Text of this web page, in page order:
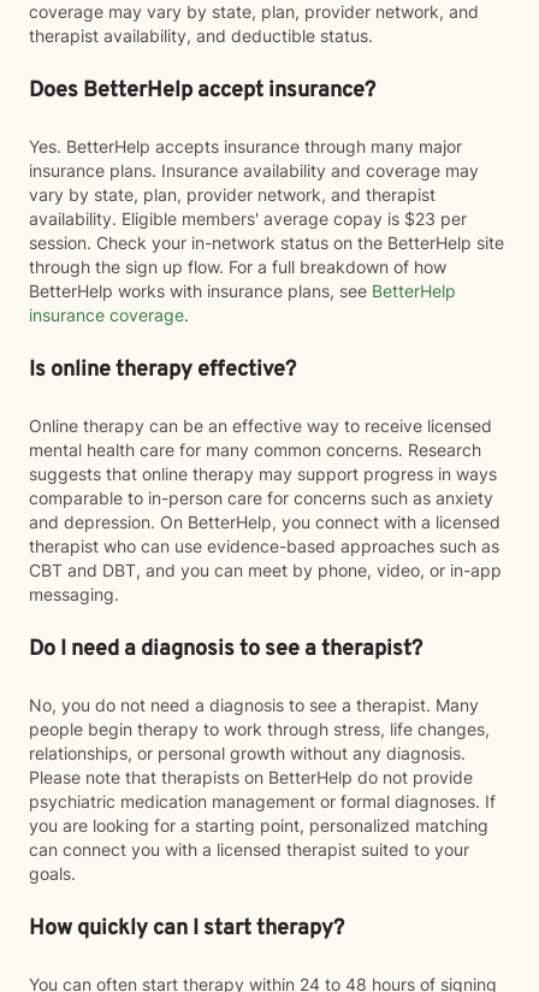
coverage may vary by state, plan, provider network, and
therapist availability, and deductible status.
Does BetterHelp accept insurance?
Yes. BetterHelp accepts insurance through many major
insurance plans. Insurance availability and coverage may
vary by state, plan, provider network, and therapist
availability. Eligible members' average copay is $23 per
session. Check your in-network status on the BetterHelp site
through the sign up flow. For a full breakdown of how
BetterHelp works with insurance plans, see BetterHelp
insurance coverage.
Is online therapy effective?
Online therapy can be an effective way to receive licensed
mental health care for many common concerns. Research
suggests that online therapy may support progress in ways
comparable to in-person care for concerns such as anxiety
and depression. On BetterHelp, you connect with a licensed
therapist who can use evidence-based approaches such as
CBT and DBT, and you can meet by phone, video, or in-app
messaging.
Do I need a diagnosis to see a therapist?
No, you do not need a diagnosis to see a therapist. Many
people begin therapy to work through stress, life changes,
relationships, or personal growth without any diagnosis.
Please note that therapists on BetterHelp do not provide
psychiatric medication management or formal diagnoses. If
you are looking for a starting point, personalized matching
can connect you with a licensed therapist suited to your
goals.
How quickly can I start therapy?
You can often start therapy within 24 to 48 hours of signing